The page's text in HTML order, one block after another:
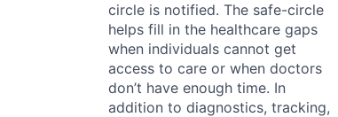
circle is notified. The safe-circle
helps fill in the healthcare gaps
when individuals cannot get
access to care or when doctors
don’t have enough time. In
addition to diagnostics, tracking,